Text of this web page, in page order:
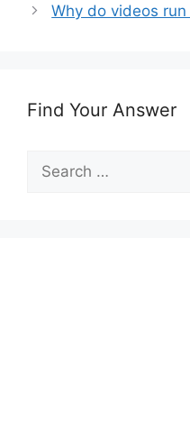
Why do videos
Find Your Answer
for: